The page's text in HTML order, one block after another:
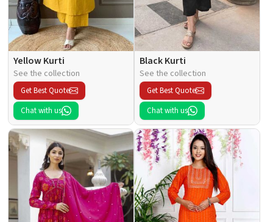
Yellow Kurti
See the collection
Get Best Quote
Chat with us
Black Kurti
See the collection
Get Best Quote
Chat with us